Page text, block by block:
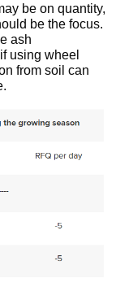
be on quantity,
be the focus.
ash
using wheel
from soil can